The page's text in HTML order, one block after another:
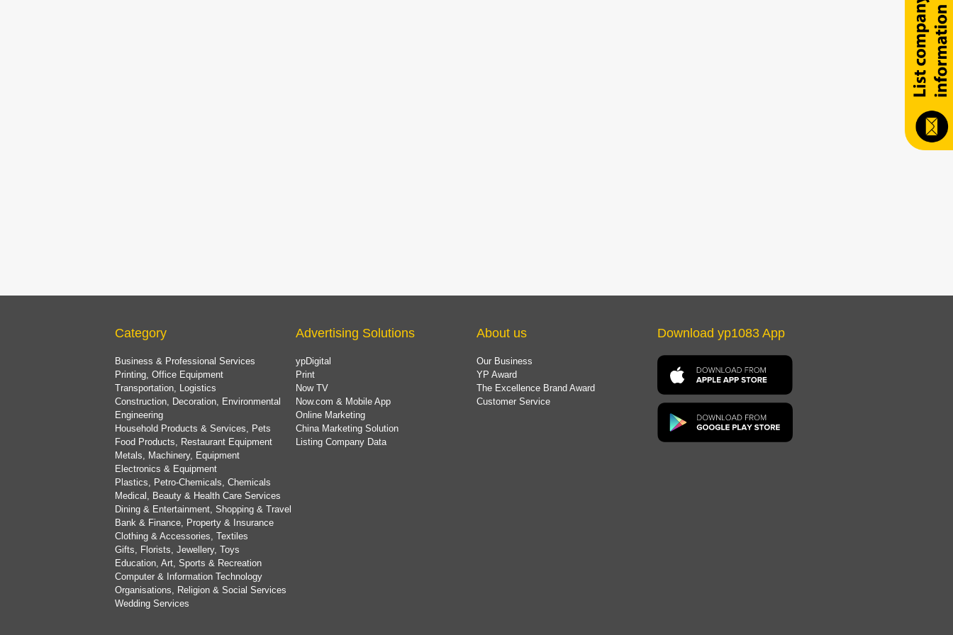
Category
Business & Professional Services
Printing, Office Equipment
Transportation, Logistics
Construction, Decoration, Environmental
Engineering
Household Products & Services, Pets
Food Products, Restaurant Equipment
Metals, Machinery, Equipment
Electronics & Equipment
Plastics, Petro-Chemicals, Chemicals
Medical, Beauty & Health Care Services
Dining & Entertainment, Shopping & Travel
Bank & Finance, Property & Insurance
Clothing & Accessories, Textiles
Gifts, Florists, Jewellery, Toys
Education, Art, Sports & Recreation
Computer & Information Technology
Organisations, Religion & Social Services
Wedding Services
Advertising Solutions
ypDigital
Print
Now TV
Now.com & Mobile App
Online Marketing
China Marketing Solution
Listing Company Data
About us
Our Business
YP Award
The Excellence Brand Award
Customer Service
Download yp1083 App